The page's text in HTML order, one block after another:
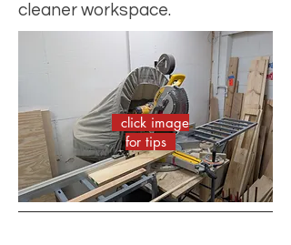
cleaner workspace.
click image
for tips